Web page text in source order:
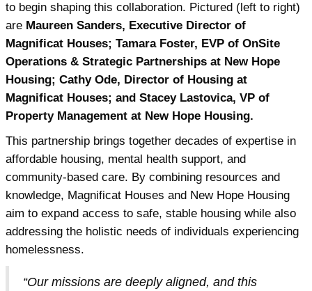
to begin shaping this collaboration. Pictured (left to right)
are Maureen Sanders, Executive Director of
Magnificat Houses; Tamara Foster, EVP of OnSite
Operations & Strategic Partnerships at New Hope
Housing; Cathy Ode, Director of Housing at
Magnificat Houses; and Stacey Lastovica, VP of
Property Management at New Hope Housing.
This partnership brings together decades of expertise in
affordable housing, mental health support, and
community-based care. By combining resources and
knowledge, Magnificat Houses and New Hope Housing
aim to expand access to safe, stable housing while also
addressing the holistic needs of individuals experiencing
homelessness.
“Our missions are deeply aligned, and this